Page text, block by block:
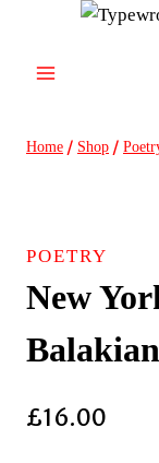
content
Home / Shop /
POETRY
New
£16.00